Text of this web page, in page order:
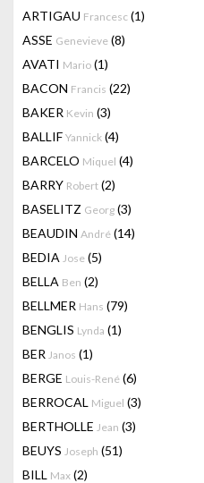
ARTIGAU Francesc (1)
ASSE Genevieve (8)
AVATI Mario (1)
BACON Francis (22)
BAKER Kevin (3)
BALLIF Yannick (4)
BARCELO Miquel (4)
BARRY Robert (2)
BASELITZ Georg (3)
BEAUDIN André (14)
BEDIA Jose (5)
BELLA Ben (2)
BELLMER Hans (79)
BENGLIS Lynda (1)
BER Janos (1)
BERGE Louis-René (6)
BERROCAL Miguel (3)
BERTHOLLE Jean (3)
BEUYS Joseph (51)
BILL Max (2)